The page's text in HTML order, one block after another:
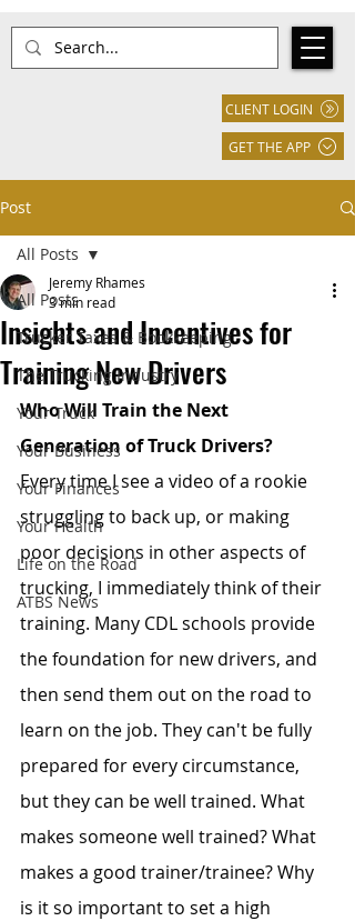
GET THE APP
CLIENT LOGIN
Post
All Posts
Trucker Taxes & Bookkeeping
The Trucking Industry
Your Truck
Your Business
Your Finances
Your Health
Life on the Road
ATBS News
All Posts
Insights and Incentives for
Training New Drivers
Jeremy Rhames
3 min read
Who Will Train the Next
Generation of Truck Drivers?
Every time I see a video of a rookie
struggling to back up, or making
poor decisions in other aspects of
trucking, I immediately think of their
training. Many CDL schools provide
the foundation for new drivers, and
then send them out on the road to
learn on the job. They can't be fully
prepared for every circumstance,
but they can be well trained. What
makes someone well trained? What
makes a good trainer/trainee? Why
is it so important to set a high